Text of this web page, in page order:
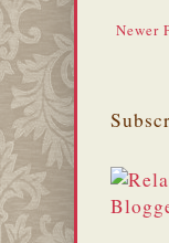
Newer